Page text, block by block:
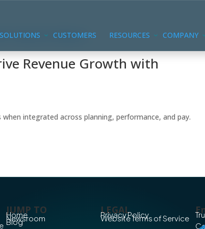
SOLUTIONS CUSTOMERS RESOURCES COMPANY
Revenue Growth with
integrated across planning, performance, and pay.
JUMP TO
Home
Newsroom
Blog
LEGAL
Privacy Policy
Website Terms of Service